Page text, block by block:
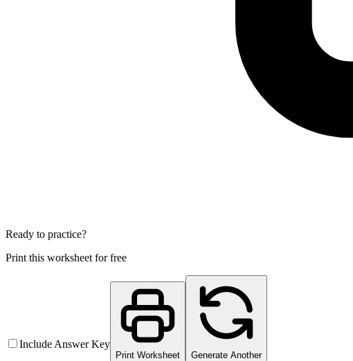
Ready to practice?
Print this worksheet for free
Include Answer Key
Print Worksheet Generate Another